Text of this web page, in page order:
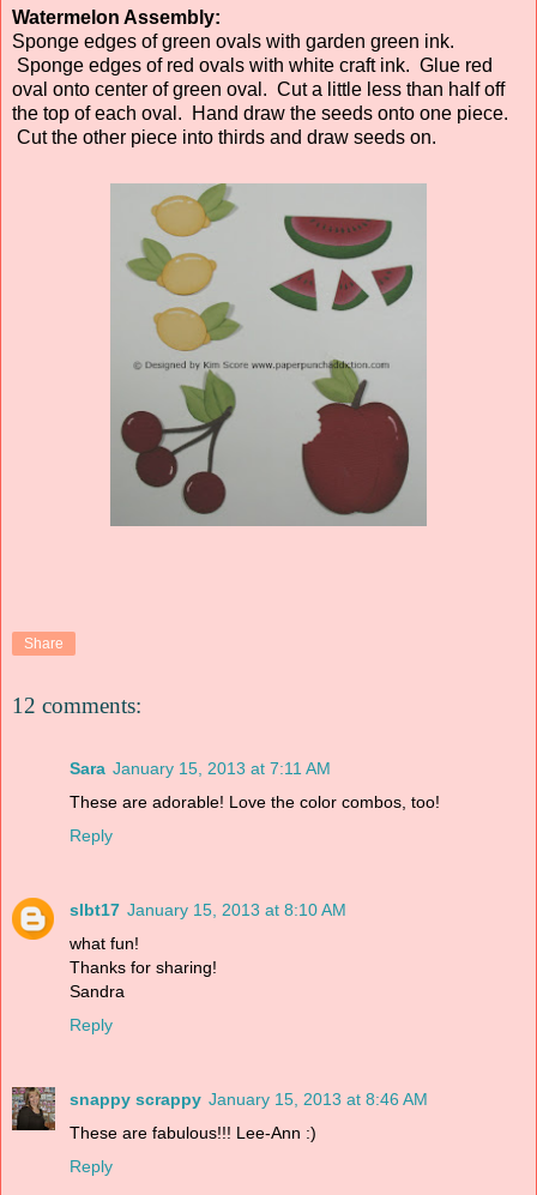
Watermelon Assembly:
Sponge edges of green ovals with garden green ink.
Sponge edges of red ovals with white craft ink. Glue red
oval onto center of green oval. Cut a little less than half off
the top of each oval. Hand draw the seeds onto one piece.
Cut the other piece into thirds and draw seeds on.
Share
12 comments:
Sara January 15, 2013 at 7:11 AM
These are adorable! Love the color combos, too!
Reply
slbt17 January 15, 2013 at 8:10 AM
what fun!
Thanks for sharing!
Sandra
Reply
snappy scrappy January 15, 2013 at 8:46 AM
These are fabulous!!! Lee-Ann :)
Reply